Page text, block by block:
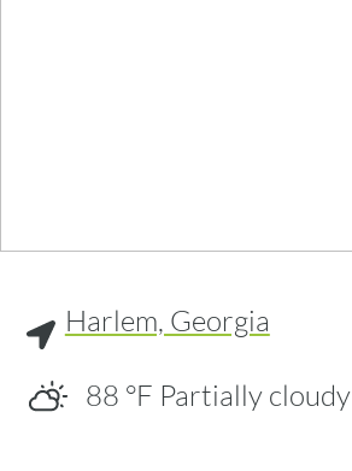
Harlem, Georgia
88 °F Partially cloudy